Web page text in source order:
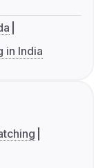
in India